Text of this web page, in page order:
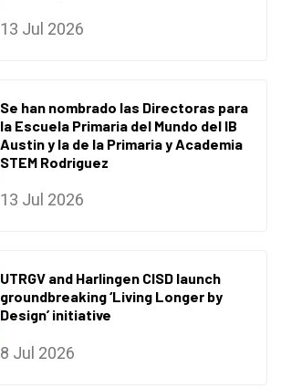
13 Jul 2026
Se han nombrado las Directoras para
la Escuela Primaria del Mundo del IB
Austin y la de la Primaria y Academia
STEM Rodriguez
13 Jul 2026
UTRGV and Harlingen CISD launch
groundbreaking ‘Living Longer by
Design’ initiative
8 Jul 2026